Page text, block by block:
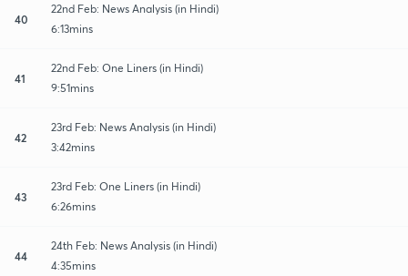
40
22nd Feb: News Analysis (in Hindi)
6:13mins
41
22nd Feb: One Liners (in Hindi)
9:51mins
42
23rd Feb: News Analysis (in Hindi)
3:42mins
43
23rd Feb: One Liners (in Hindi)
6:26mins
44
24th Feb: News Analysis (in Hindi)
4:35mins